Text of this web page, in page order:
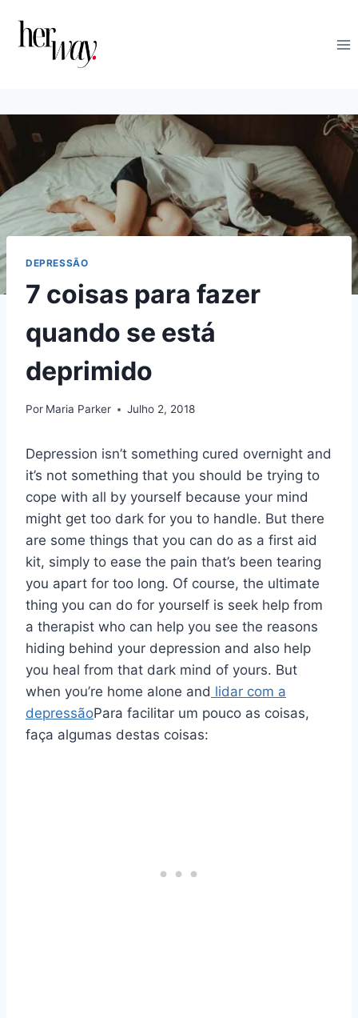
DEPRESSÃO
7 coisas para fazer
quando se está
deprimido
Por Maria Parker Julho 2, 2018
Depression isn’t something cured overnight and
it’s not something that you should be trying to
cope with all by yourself because your mind
might get too dark for you to handle. But there
are some things that you can do as a first aid
kit, simply to ease the pain that’s been tearing
you apart for too long. Of course, the ultimate
thing you can do for yourself is seek help from
a therapist who can help you see the reasons
hiding behind your depression and also help
you heal from that dark mind of yours. But
when you’re home alone and lidar com a
depressãoPara facilitar um pouco as coisas,
faça algumas destas coisas: